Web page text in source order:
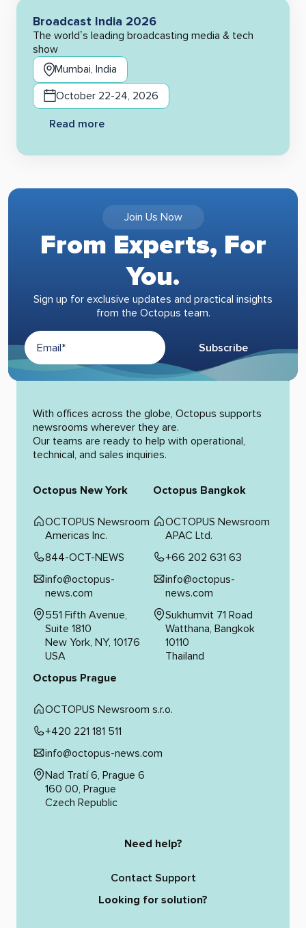
Broadcast India 2026
The world’s leading broadcasting media & tech
show
Mumbai, India
October 22-24, 2026
Read more
Join Us Now
From Experts, For
You.
Sign up for exclusive updates and practical insights
from the Octopus team.
Subscribe
Alternative:
With offices across the globe, Octopus supports
newsrooms wherever they are.
Our teams are ready to help with operational,
technical, and sales inquiries.
Octopus New York
OCTOPUS Newsroom
Americas Inc.
844-OCT-NEWS
info@octopus-
news.com
551 Fifth Avenue,
Suite 1810
New York, NY, 10176
USA
Octopus Bangkok
OCTOPUS Newsroom
APAC Ltd.
+66 202 631 63
info@octopus-
news.com
Sukhumvit 71 Road
Watthana, Bangkok
10110
Thailand
Octopus Prague
OCTOPUS Newsroom s.r.o.
+420 221 181 511
info@octopus-news.com
Nad Tratí 6, Prague 6
160 00, Prague
Czech Republic
Need help?
Contact Support
Looking for solution?